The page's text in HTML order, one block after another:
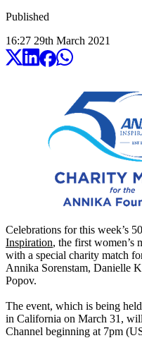
Published
16:27 29th March 2021
Celebrations for this week’s
Inspiration, the first women’s
with a special charity match
Annika Sorenstam, Danielle
Popov.
The event, which is being
in California on March 31,
Channel beginning at 7pm